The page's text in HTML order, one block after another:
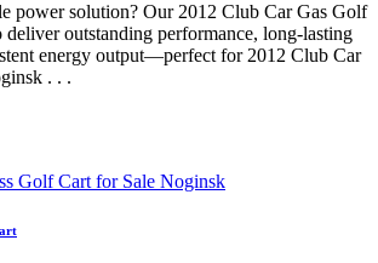
power solution? Our 2012 Club Car Gas Golf
deliver outstanding performance, long-lasting
energy output—perfect for 2012 Club Car
. . .